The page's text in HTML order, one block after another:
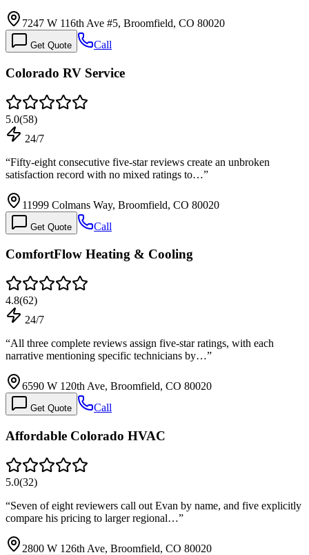
7247 W 116th Ave #5, Broomfield, CO 80020
Get Quote Call
Colorado RV Service
5.0(58)
24/7
“Fifty-eight consecutive five-star reviews create an unbroken
satisfaction record with no mixed ratings to…”
11999 Colmans Way, Broomfield, CO 80020
Get Quote Call
ComfortFlow Heating & Cooling
4.8(62)
24/7
“All three complete reviews assign five-star ratings, with each
narrative mentioning specific technicians by…”
6590 W 120th Ave, Broomfield, CO 80020
Get Quote Call
Affordable Colorado HVAC
5.0(32)
“Seven of eight reviewers call out Evan by name, and five explicitly
compare his pricing to larger regional…”
2800 W 126th Ave, Broomfield, CO 80020